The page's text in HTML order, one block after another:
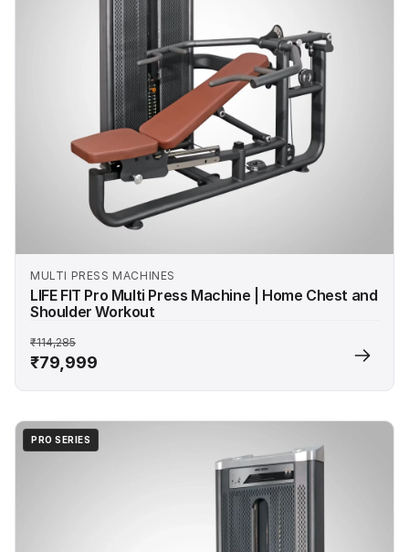
MULTI PRESS MACHINES
LIFE FIT Pro Multi Press Machine | Home Chest and
Shoulder Workout
₹114,285
₹79,999
PRO SERIES